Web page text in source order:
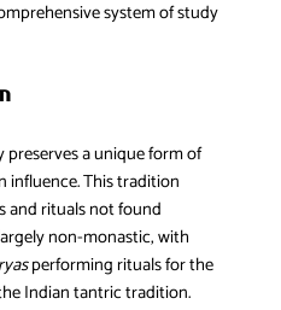
system of study
a unique form of
influence. This tradition
and rituals not found
non-monastic, with
performing rituals for the
Indian tantric tradition.